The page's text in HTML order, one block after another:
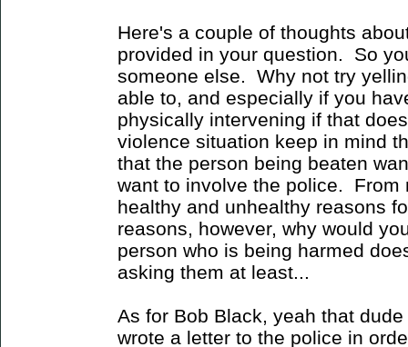
Here's a couple of thoughts
provided in your question. So
someone else. Why not try
able to, and especially if you
physically intervening if that
violence situation keep in mind
that the person being beaten
want to involve the police. From
healthy and unhealthy reasons
reasons, however, why would
person who is being harmed
asking them at least...
As for Bob Black, yeah that
wrote a letter to the police in